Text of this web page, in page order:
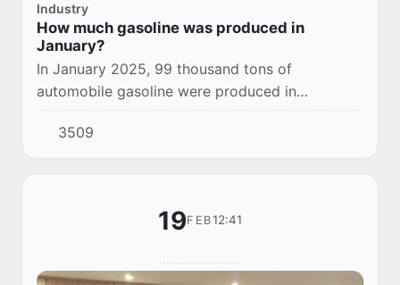
Industry
How much gasoline was produced in
January?
In January 2025, 99 thousand tons of
automobile gasoline were produced in
Uzbekistan.
3509
19FEB12:41